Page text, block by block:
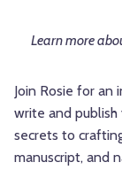
Learn more
Join Rosie for an
write and
secrets to
manuscript, and